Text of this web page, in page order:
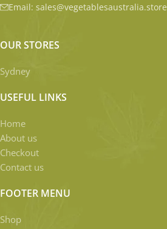
Email: sales@vegetablesaustralia.store
OUR STORES
Sydney
USEFUL LINKS
Home
About us
Checkout
Contact us
FOOTER MENU
Shop